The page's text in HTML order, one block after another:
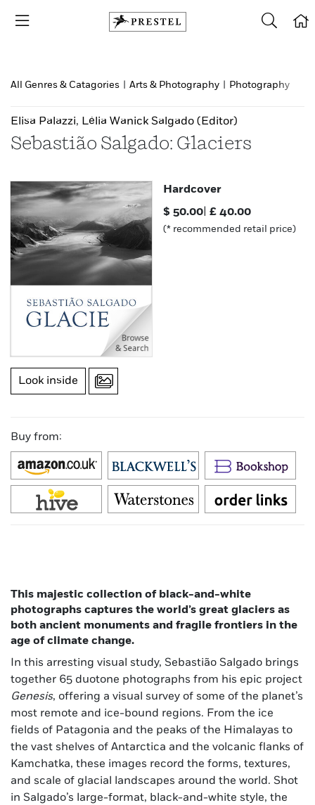
All Genres & Catagories Arts & Photography Photography
Elisa Palazzi, Lélia Wanick Salgado (Editor)
Sebastião Salgado: Glaciers
Look inside
Hardcover
$ 50.00 |£ 40.00
(* recommended retail price)
Buy from:
This majestic collection of black-and-white
photographs captures the world’s great glaciers as
both ancient monuments and fragile frontiers in the
age of climate change.
In this arresting visual study, Sebastião Salgado brings
together 65 duotone photographs from his epic project
Genesis, offering a visual survey of some of the planet’s
most remote and ice-bound regions. From the ice
fields of Patagonia and the peaks of the Himalayas to
the vast shelves of Antarctica and the volcanic flanks of
Kamchatka, these images record the forms, textures,
and scale of glacial landscapes around the world. Shot
in Salgado’s large-format, black-and-white style, the